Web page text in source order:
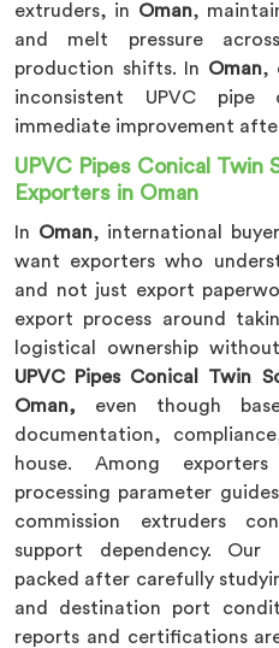
extruders, in Oman,
and melt pressure
production shifts. In Oman,
inconsistent UPVC pipe
immediate improvement
UPVC Pipes Conical Twin
Exporters in Oman
In Oman, international
want exporters who
and not just export
export process around
logistical ownership
UPVC Pipes Conical Twin
Oman, even though
documentation,
house. Among exporters
processing parameter
commission extruders
support dependency.
packed after carefully
and destination port
reports and certifications